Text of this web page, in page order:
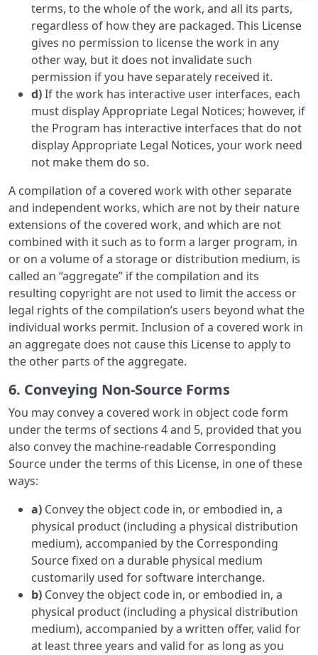
terms, to the whole of the work, and all its parts,
regardless of how they are packaged. This License
gives no permission to license the work in any
other way, but it does not invalidate such
permission if you have separately received it.
d)If the work has interactive user interfaces, each
must display Appropriate Legal Notices; however, if
the Program has interactive interfaces that do not
display Appropriate Legal Notices, your work need
not make them do so.
A compilation of a covered work with other separate
and independent works, which are not by their nature
extensions of the covered work, and which are not
combined with it such as to form a larger program, in
or on a volume of a storage or distribution medium, is
called an “aggregate” if the compilation and its
resulting copyright are not used to limit the access or
legal rights of the compilation’s users beyond what the
individual works permit. Inclusion of a covered work in
an aggregate does not cause this License to apply to
the other parts of the aggregate.
6. Conveying Non-Source Forms
You may convey a covered work in object code form
under the terms of sections 4 and 5, provided that you
also convey the machine-readable Corresponding
Source under the terms of this License, in one of these
ways:
a) Convey the object code in, or embodied in, a
physical product (including a physical distribution
medium), accompanied by the Corresponding
Source fixed on a durable physical medium
customarily used for software interchange.
b) Convey the object code in, or embodied in, a
physical product (including a physical distribution
medium), accompanied by a written offer, valid for
at least three years and valid for as long as you